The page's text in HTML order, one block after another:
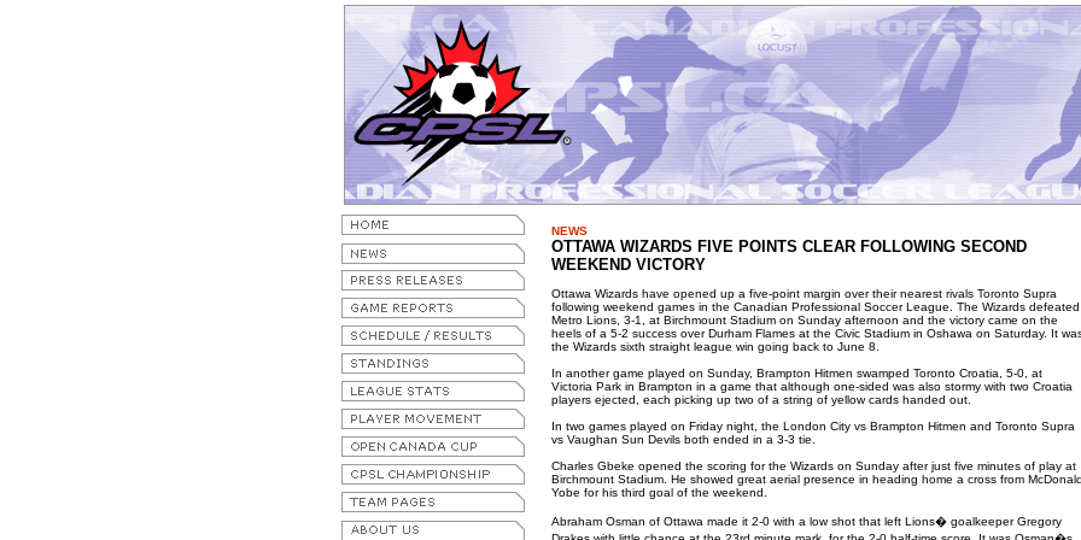
NEWS
OTTAWA WIZARDS FIVE POINTS CLEAR FOLLOWING SECOND
WEEKEND VICTORY
Ottawa Wizards have opened up a five-point margin over their nearest rivals Toronto Supra
following weekend games in the Canadian Professional Soccer League. The Wizards defeated
Metro Lions, 3-1, at Birchmount Stadium on Sunday afternoon and the victory came on the
heels of a 5-2 success over Durham Flames at the Civic Stadium in Oshawa on Saturday. It
the Wizards sixth straight league win going back to June 8.
In another game played on Sunday, Brampton Hitmen swamped Toronto Croatia, 5-0, at
Victoria Park in Brampton in a game that although one-sided was also stormy with two Croatia
players ejected, each picking up two of a string of yellow cards handed out.
In two games played on Friday night, the London City vs Brampton Hitmen and Toronto Supra
vs Vaughan Sun Devils both ended in a 3-3 tie.
Charles Gbeke opened the scoring for the Wizards on Sunday after just five minutes of play at
Birchmount Stadium. He showed great aerial presence in heading home a cross from
Yobe for his third goal of the weekend.
Abraham Osman of Ottawa made it 2-0 with a low shot that left Lions� goalkeeper Gregory